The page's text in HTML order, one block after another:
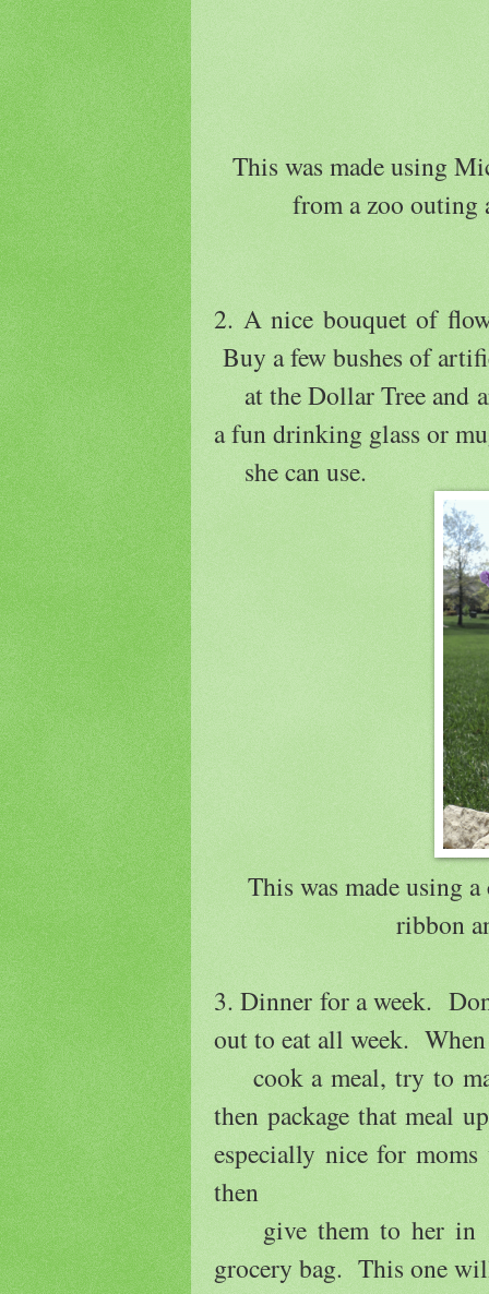
This was made using
from a zoo outing
2. A nice bouquet of
Buy a few bushes of
at the Dollar Tree and
a fun drinking glass or
she can use.
This was made using
ribbon
3. Dinner for a week.
out to eat all week.
cook a meal, try to
then package that meal
especially nice for
then
give them to her in a
grocery bag. This one